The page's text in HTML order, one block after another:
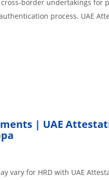
border undertakings for
process. UAE
| UAE
vary for HRD with UAE